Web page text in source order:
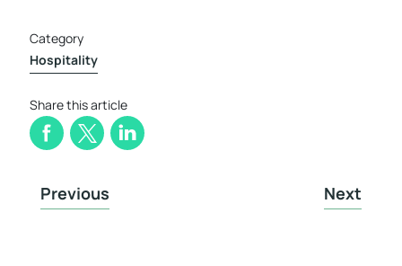
Category
Hospitality
Share this article
Previous Next